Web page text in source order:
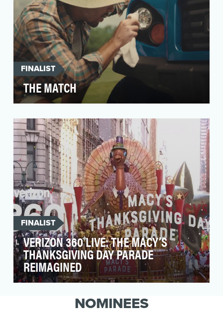
FINALIST
THE MATCH
live sporting event after COVID-19 began - we
wan…
FINALIST
VERIZON 360 LIVE: THE MACY’S
THANKSGIVING DAY PARADE
REIMAGINED
the holidays in a fresh, engaging way while
NOMINEES